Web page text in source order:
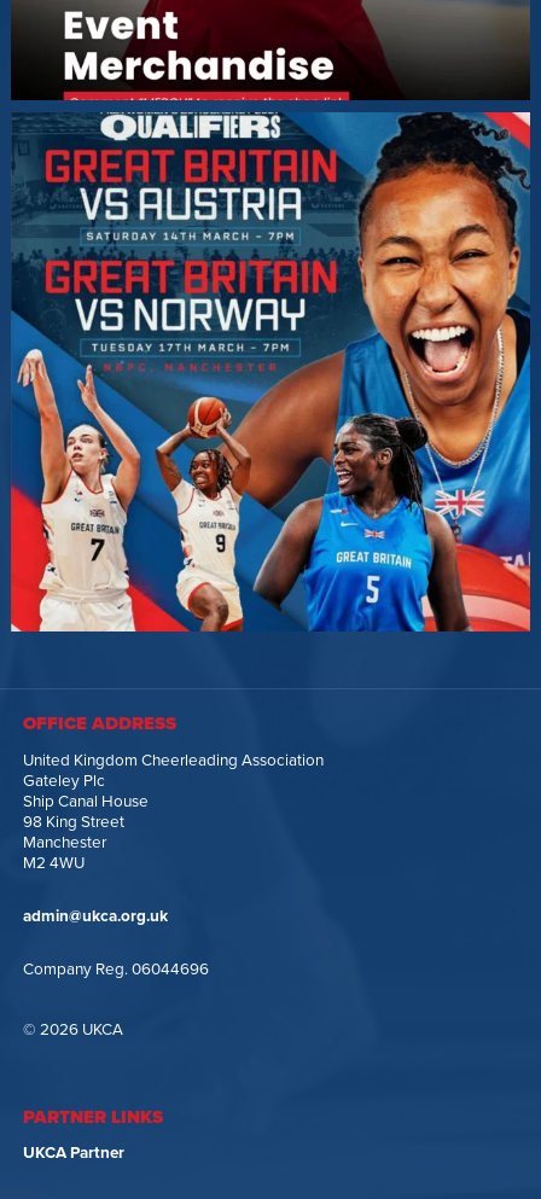
OFFICE ADDRESS
United Kingdom Cheerleading Association
Gateley Plc
Ship Canal House
98 King Street
Manchester
M2 4WU
admin@ukca.org.uk
Company Reg. 06044696
© 2026 UKCA
PARTNER LINKS
UKCA Partner